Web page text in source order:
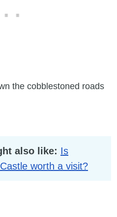
the cobblestoned roads
also like: Is
worth a visit?